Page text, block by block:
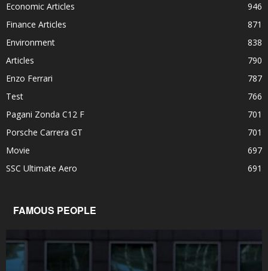
Economic Articles
946
Finance Articles
871
Environment
838
Articles
790
Enzo Ferrari
787
Test
766
Pagani Zonda C12 F
701
Porsche Carrera GT
701
Movie
697
SSC Ultimate Aero
691
FAMOUS PEOPLE